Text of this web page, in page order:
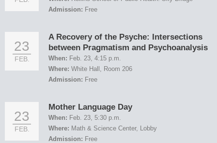
Admission: Free
23
FEB.
A Recovery of the Psyche: Intersections
between Pragmatism and Psychoanalysis
When: Feb. 23, 4:15 p.m.
Where: White Hall, Room 206
Admission: Free
23
FEB.
Mother Language Day
When: Feb. 23, 5:30 p.m.
Where: Math & Science Center, Lobby
Admission: Free